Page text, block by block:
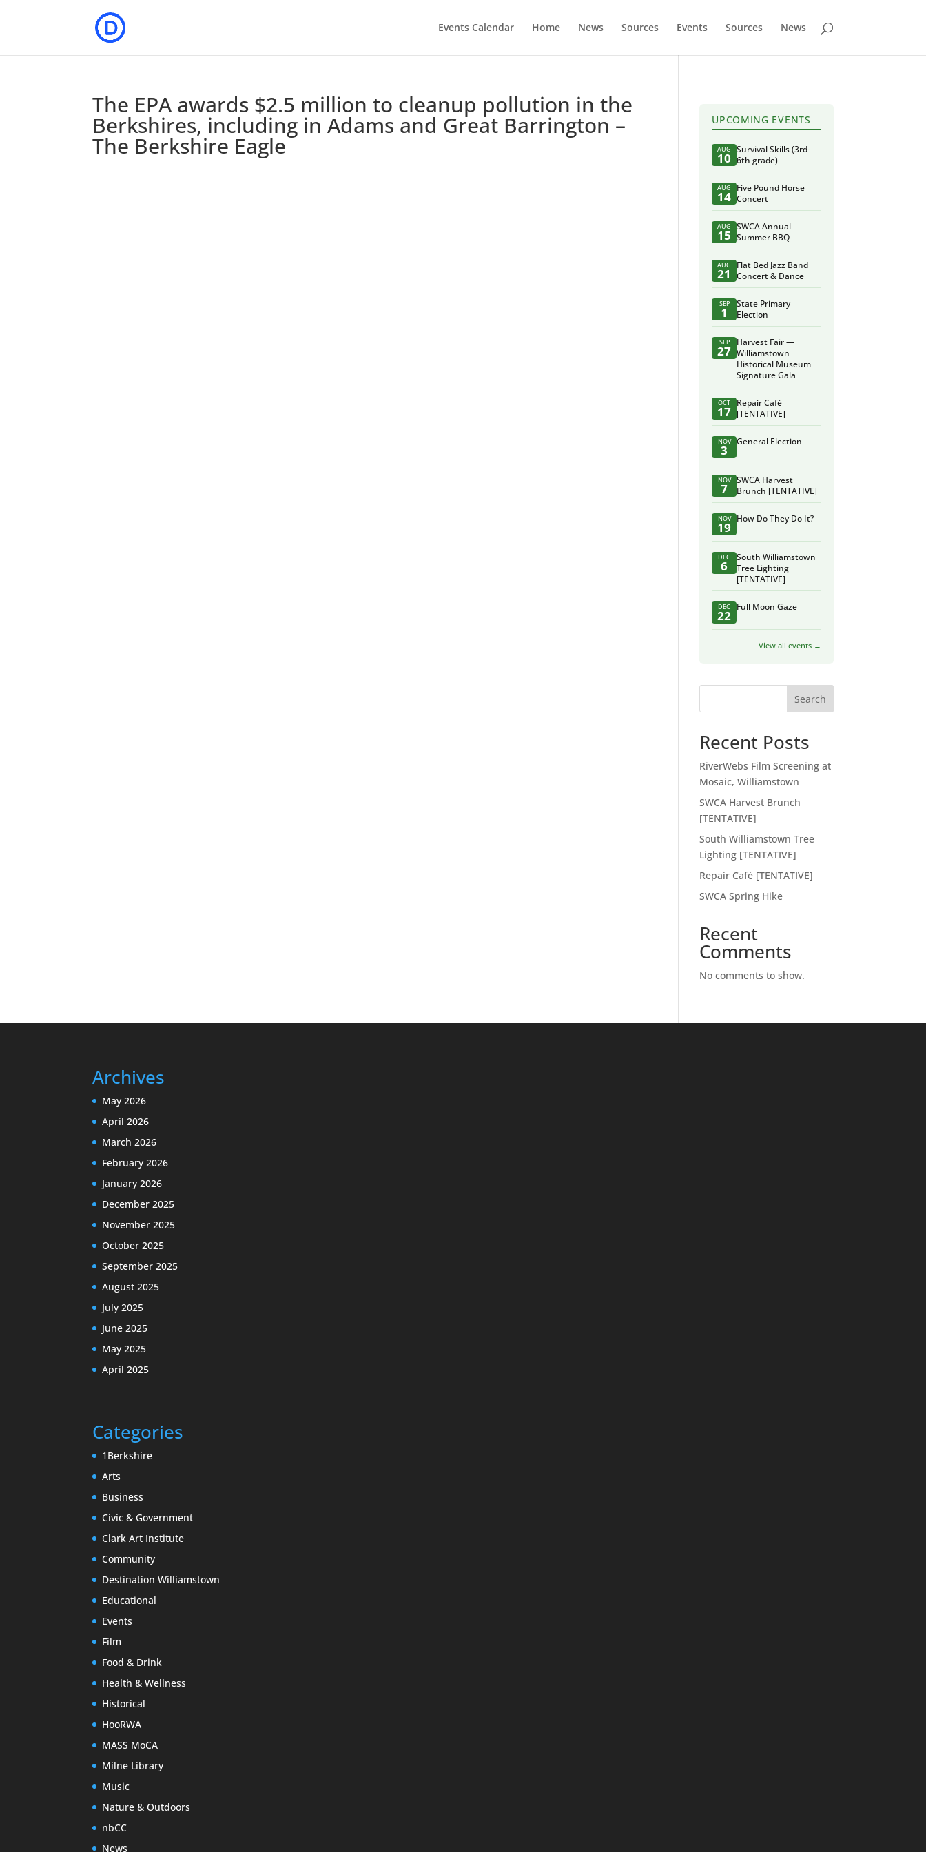
Events Calendar Home News Sources Events Sources News
The EPA awards $2.5 million to cleanup pollution in the
Berkshires, including in Adams and Great Barrington –
The Berkshire Eagle
UPCOMING EVENTS
AUG
10
Survival Skills (3rd-
6th grade)
AUG
14
Five Pound Horse
Concert
AUG
15
SWCA Annual
Summer BBQ
AUG
21
Flat Bed Jazz Band
Concert & Dance
SEP
1
State Primary
Election
SEP
27
Harvest Fair —
Williamstown
Historical Museum
Signature Gala
OCT
17
Repair Café
[TENTATIVE]
NOV
3
General Election
NOV
7
SWCA Harvest
Brunch [TENTATIVE]
NOV
19
How Do They Do It?
DEC
6
South Williamstown
Tree Lighting
[TENTATIVE]
DEC
22
Full Moon Gaze
View all events →
Search
Recent Posts
RiverWebs Film Screening at
Mosaic, Williamstown
SWCA Harvest Brunch
[TENTATIVE]
South Williamstown Tree
Lighting [TENTATIVE]
Repair Café [TENTATIVE]
SWCA Spring Hike
Recent
Comments
No comments to show.
Archives
May 2026
April 2026
March 2026
February 2026
January 2026
December 2025
November 2025
October 2025
September 2025
August 2025
July 2025
June 2025
May 2025
April 2025
Categories
1Berkshire
Arts
Business
Civic & Government
Clark Art Institute
Community
Destination Williamstown
Educational
Events
Film
Food & Drink
Health & Wellness
Historical
HooRWA
MASS MoCA
Milne Library
Music
Nature & Outdoors
nbCC
News